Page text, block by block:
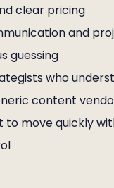
clear pricing
and
guessing
who
content
to move quickly